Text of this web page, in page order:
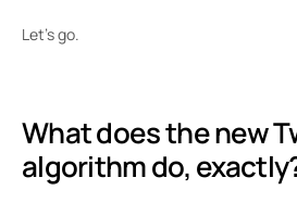
Let’s go.
What does the new
algorithm do,